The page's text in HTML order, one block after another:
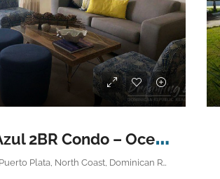
R
iviera Azul 2BR Condo – Ocean View
Playa Dorada, Puerto Plata, North Coast, Dominican Republic